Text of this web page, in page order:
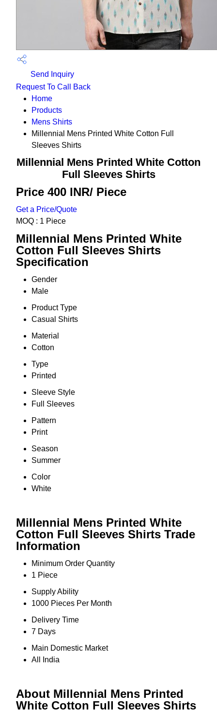
Send Inquiry
Request To Call Back
Home
Products
Mens Shirts
Millennial Mens Printed White Cotton Full
Sleeves Shirts
Millennial Mens Printed White Cotton
Full Sleeves Shirts
Price 400 INR/ Piece
Get a Price/Quote
MOQ : 1 Piece
Millennial Mens Printed White
Cotton Full Sleeves Shirts
Specification
Gender
Male
Product Type
Casual Shirts
Material
Cotton
Type
Printed
Sleeve Style
Full Sleeves
Pattern
Print
Season
Summer
Color
White
Millennial Mens Printed White
Cotton Full Sleeves Shirts Trade
Information
Minimum Order Quantity
1 Piece
Supply Ability
1000 Pieces Per Month
Delivery Time
7 Days
Main Domestic Market
All India
About Millennial Mens Printed
White Cotton Full Sleeves Shirts